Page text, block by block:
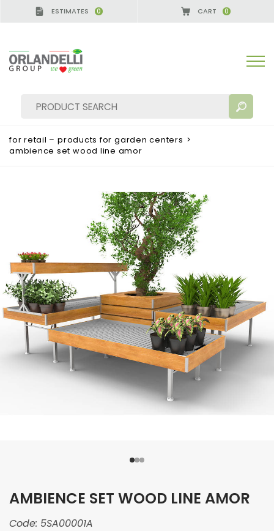
ESTIMATES 0 CART 0
MORE RESULTS FOR YOU:
for retail – products for garden centers >
ambience set wood line amor
AMBIENCE SET WOOD LINE AMOR
Code: 5SA00001A
GERMANY - SPONSOR